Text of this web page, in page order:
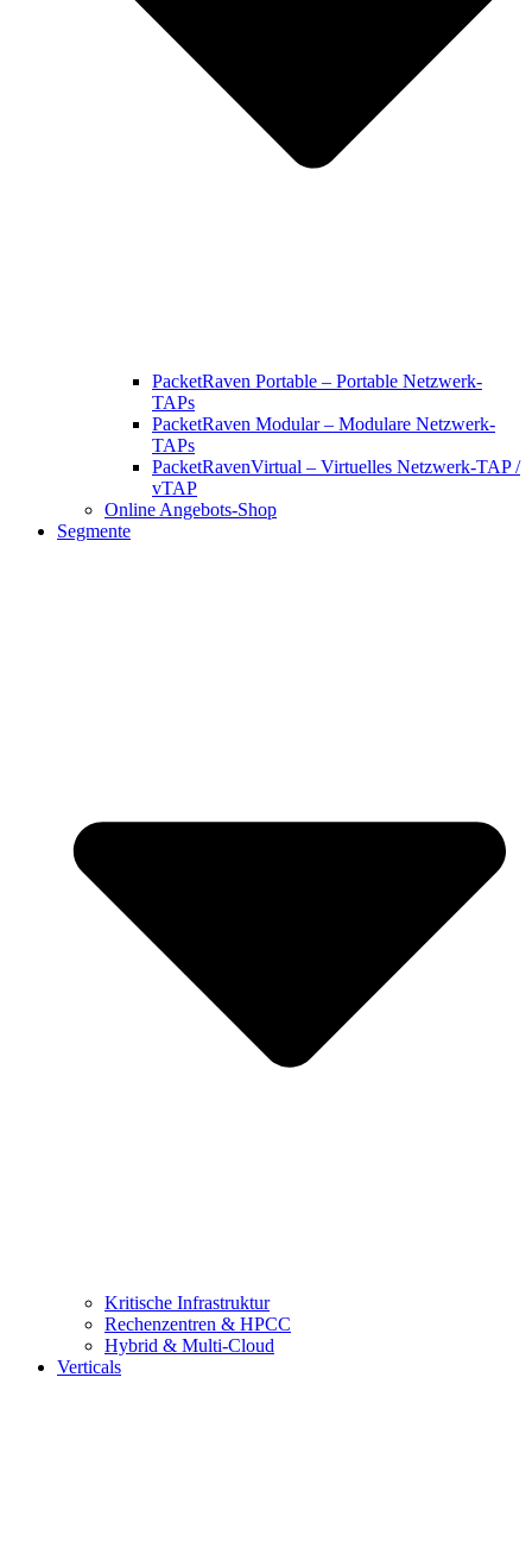
PacketRaven Portable – Portable Netzwerk-
TAPs
PacketRaven Modular – Modulare Netzwerk-
TAPs
PacketRavenVirtual – Virtuelles Netzwerk-TAP /
vTAP
Online Angebots-Shop
Segmente
Kritische Infrastruktur
Rechenzentren & HPCC
Hybrid & Multi-Cloud
Verticals